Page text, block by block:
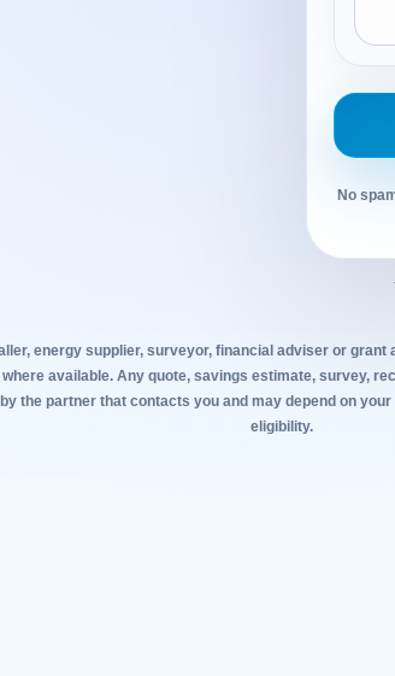
No
energy supplier, surveyor, financial adviser or
available. Any quote, savings estimate, survey,
the partner that contacts you and may depend on
eligibility.